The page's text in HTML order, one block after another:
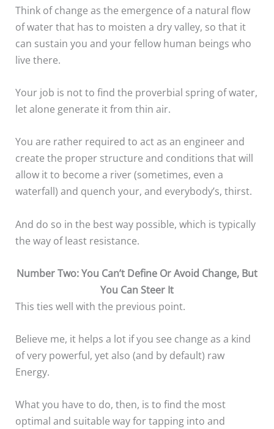
Think of change as the emergence of a natural flow
of water that has to moisten a dry valley, so that it
can sustain you and your fellow human beings who
live there.
Your job is not to find the proverbial spring of water,
let alone generate it from thin air.
You are rather required to act as an engineer and
create the proper structure and conditions that will
allow it to become a river (sometimes, even a
waterfall) and quench your, and everybody’s, thirst.
And do so in the best way possible, which is typically
the way of least resistance.
Number Two: You Can’t Define Or Avoid Change, But
You Can Steer It
This ties well with the previous point.
Believe me, it helps a lot if you see change as a kind
of very powerful, yet also (and by default) raw
Energy.
What you have to do, then, is to find the most
optimal and suitable way for tapping into and